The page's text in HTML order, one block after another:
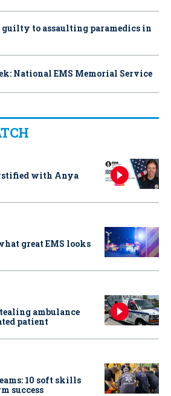
guilty to assaulting paramedics in
National EMS Memorial Service
with Anya
great EMS looks
ambulance
patient
10 soft skills
success